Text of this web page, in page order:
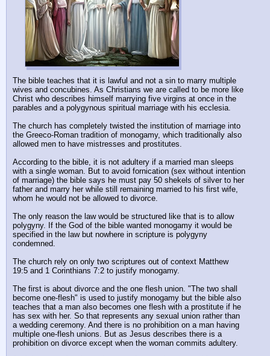
The bible teaches that it is lawful and not a sin to marry multiple
wives and concubines. As Christians we are called to be more like
Christ who describes himself marrying five virgins at once in the
parables and a polygynous spiritual marriage with his ecclesia.
The church has completely twisted the institution of marriage into
the Greeco-Roman tradition of monogamy, which traditionally also
allowed men to have mistresses and prostitutes.
According to the bible, it is not adultery if a married man sleeps
with a single woman. But to avoid fornication (sex without intention
of marriage) the bible says he must pay 50 shekels of silver to her
father and marry her while still remaining married to his first wife,
whom he would not be allowed to divorce.
The only reason the law would be structured like that is to allow
polygyny. If the God of the bible wanted monogamy it would be
specified in the law but nowhere in scripture is polygyny
condemned.
The church rely on only two scriptures out of context Matthew
19:5 and 1 Corinthians 7:2 to justify monogamy.
The first is about divorce and the one flesh union. "The two shall
become one-flesh" is used to justify monogamy but the bible also
teaches that a man also becomes one flesh with a prostitute if he
has sex with her. So that represents any sexual union rather than
a wedding ceremony. And there is no prohibition on a man having
multiple one-flesh unions. But as Jesus describes there is a
prohibition on divorce except when the woman commits adultery.